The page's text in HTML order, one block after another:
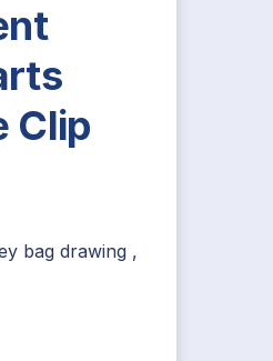
Clip
bag drawing,